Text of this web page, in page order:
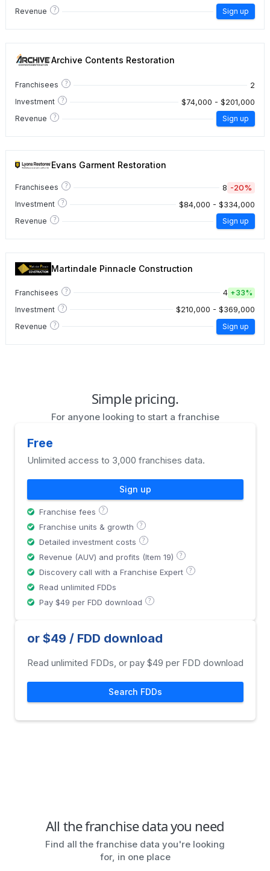
Revenue ? Sign up
Archive Contents Restoration
Franchisees ? 2
Investment ? $74,000 - $201,000
Revenue ? Sign up
Evans Garment Restoration
Franchisees ? 8 -20%
Investment ? $84,000 - $334,000
Revenue ? Sign up
Martindale Pinnacle Construction
Franchisees ? 4 +33%
Investment
? $210,000 - $369,000
Revenue ? Sign up
Simple pricing.
For anyone looking to start a franchise
Free
Unlimited access to 3,000 franchises data.
Sign up
Franchise fees ?
Franchise units & growth ?
Detailed investment costs ?
Revenue (AUV) and profits (Item 19) ?
Discovery call with a Franchise Expert ?
Read unlimited FDDs
Pay $49 per FDD download
?
or $49 / FDD download
Read unlimited FDDs, or pay $49 per FDD download
Search FDDs
All the franchise data you need
Find all the franchise data you're looking
for, in one place